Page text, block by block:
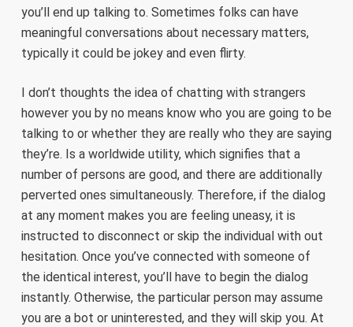
you’ll end up talking to. Sometimes folks can have
meaningful conversations about necessary matters,
typically it could be jokey and even flirty.
I don’t thoughts the idea of chatting with strangers
however you by no means know who you are going to be
talking to or whether they are really who they are saying
they’re. Is a worldwide utility, which signifies that a
number of persons are good, and there are additionally
perverted ones simultaneously. Therefore, if the dialog
at any moment makes you are feeling uneasy, it is
instructed to disconnect or skip the individual with out
hesitation. Once you’ve connected with someone of
the identical interest, you’ll have to begin the dialog
instantly. Otherwise, the particular person may assume
you are a bot or uninterested, and they will skip you. At